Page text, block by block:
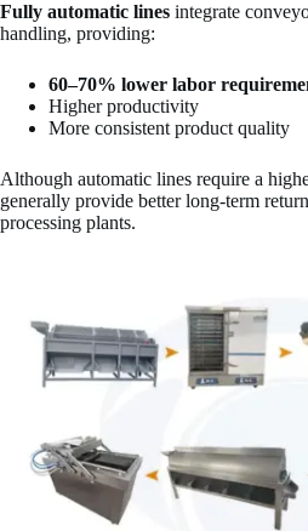
Fully automatic lines integrate
handling, providing:
60–70% lower labor
Higher productivity
More consistent product quality
Although automatic lines require a
generally provide better long-term
processing plants.